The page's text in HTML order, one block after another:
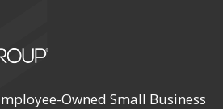
Owned Small Business